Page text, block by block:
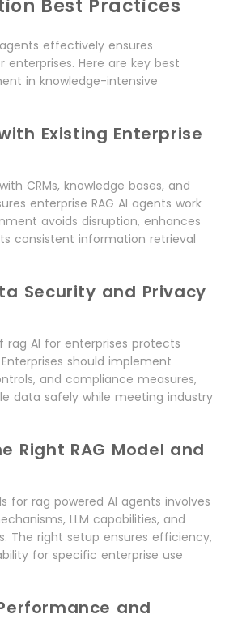
Best Practices
effectively ensures
Here are key best
in knowledge-intensive
Existing Enterprise
CRMs, knowledge bases, and
enterprise RAG AI agents work
avoids disruption, enhances
consistent information retrieval
Security and Privacy
rag AI for enterprises protects
should implement
and compliance measures,
data safely while meeting industry
Right RAG Model and
for rag powered AI agents involves
LLM capabilities, and
The right setup ensures efficiency,
for specific enterprise use
and